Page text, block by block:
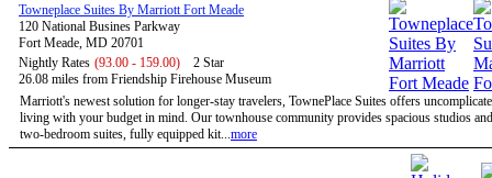
Towneplace Suites By Marriott Fort Meade
120 National Busines Parkway
Fort Meade, MD 20701
Nightly Rates (93.00 - 159.00)
2 Star
26.08 miles from Friendship Firehouse Museum
Marriott's newest solution for longer-stay travelers, TownePlace Suites offers
living with your budget in mind. Our townhouse community provides spacious studios
two-bedroom suites, fully equipped kit...more